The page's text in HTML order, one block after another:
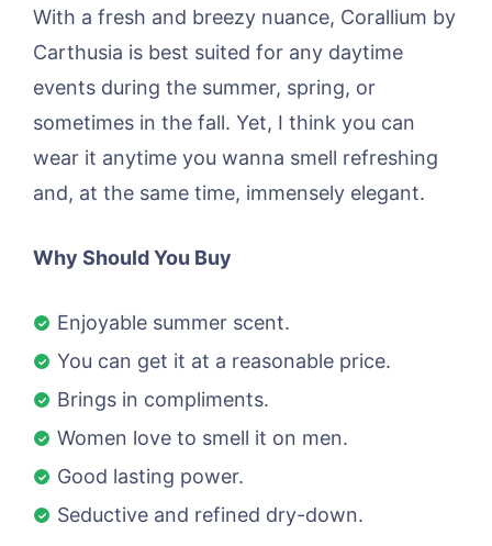
With a fresh and breezy nuance, Corallium by
Carthusia is best suited for any daytime
events during the summer, spring, or
sometimes in the fall. Yet, I think you can
wear it anytime you wanna smell refreshing
and, at the same time, immensely elegant.
Why Should You Buy
Enjoyable summer scent.
You can get it at a reasonable price.
Brings in compliments.
Women love to smell it on men.
Good lasting power.
Seductive and refined dry-down.